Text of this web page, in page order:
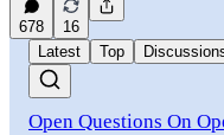
678
16
Latest
Top
Open Questions On